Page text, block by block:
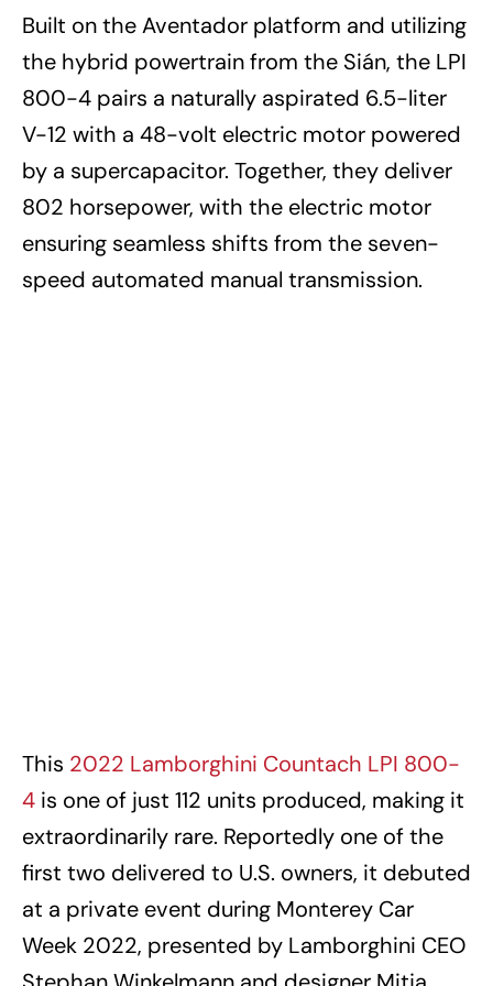
Built on the Aventador platform and utilizing
the hybrid powertrain from the Sián, the LPI
800-4 pairs a naturally aspirated 6.5-liter
V-12 with a 48-volt electric motor powered
by a supercapacitor. Together, they deliver
802 horsepower, with the electric motor
ensuring seamless shifts from the seven-
speed automated manual transmission.
This 2022 Lamborghini Countach LPI 800-
4 is one of just 112 units produced, making it
extraordinarily rare. Reportedly one of the
first two delivered to U.S. owners, it debuted
at a private event during Monterey Car
Week 2022, presented by Lamborghini CEO